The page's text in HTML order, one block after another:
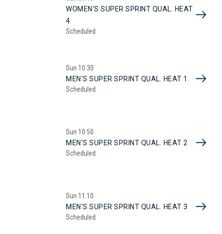
WOMEN'S SUPER SPRINT QUAL. HEAT
4
Scheduled
Sun 10:30
MEN'S SUPER SPRINT QUAL. HEAT 1
Scheduled
Sun 10:50
MEN'S SUPER SPRINT QUAL. HEAT 2
Scheduled
Sun 11:10
MEN'S SUPER SPRINT QUAL. HEAT 3
Scheduled